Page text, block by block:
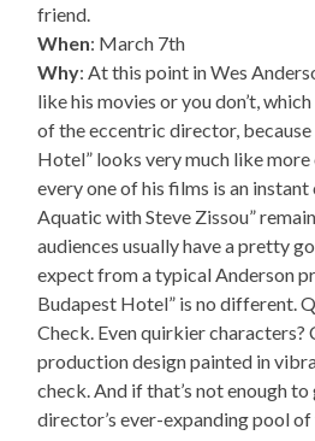
friend.
When: March 7th
Why: At this point in Wes
like his movies or you don’t,
of the eccentric director,
Hotel” looks very much like
every one of his films is an instant
Aquatic with Steve Zissou”
audiences usually have a pretty
expect from a typical Anderson
Budapest Hotel” is no different.
Check. Even quirkier characters?
production design painted in
check. And if that’s not enough
director’s ever-expanding pool